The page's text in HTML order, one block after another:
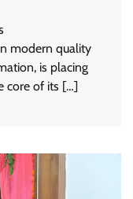
modern quality
is placing
core of its […]